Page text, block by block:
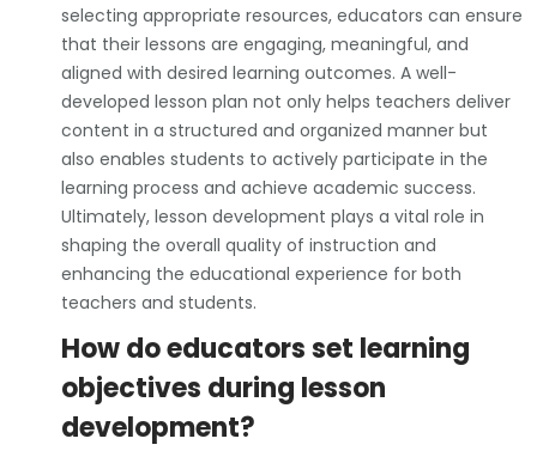
selecting appropriate resources, educators can ensure
that their lessons are engaging, meaningful, and
aligned with desired learning outcomes. A well-
developed lesson plan not only helps teachers deliver
content in a structured and organized manner but
also enables students to actively participate in the
learning process and achieve academic success.
Ultimately, lesson development plays a vital role in
shaping the overall quality of instruction and
enhancing the educational experience for both
teachers and students.
How do educators set learning
objectives during lesson
development?